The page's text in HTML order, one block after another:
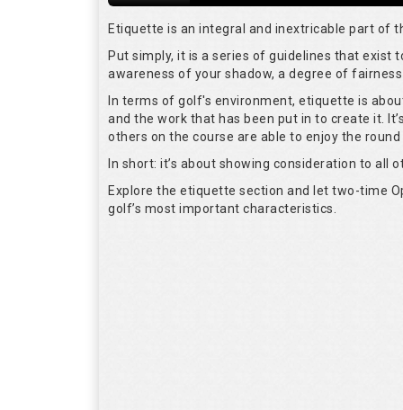
Etiquette is an integral and inextricable part of
Put simply, it is a series of guidelines that exist
awareness of your shadow, a degree of
In terms of golf's environment, etiquette is
and the work that has been put in to create it.
others on the course are able to enjoy the round
In short: it’s about showing consideration to all
Explore the etiquette section and let two-time
golf’s most important characteristics.